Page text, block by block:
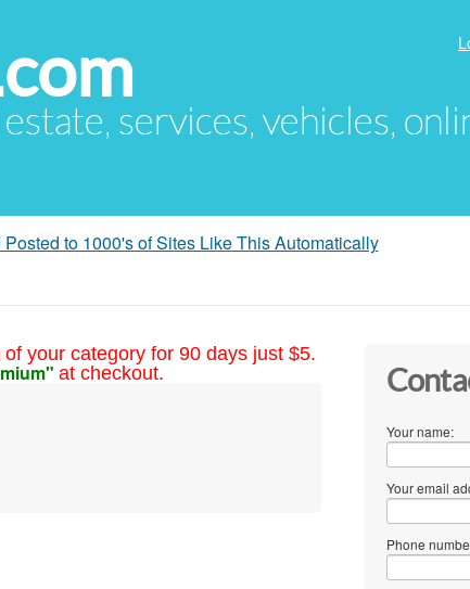
services, vehicles,
Posted to 1000's of Sites Like This Automatically
your category for 90 days just $5.
at checkout.
Your name:
Your email
Phone